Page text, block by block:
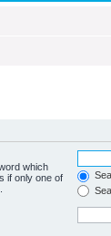
which
if only one of